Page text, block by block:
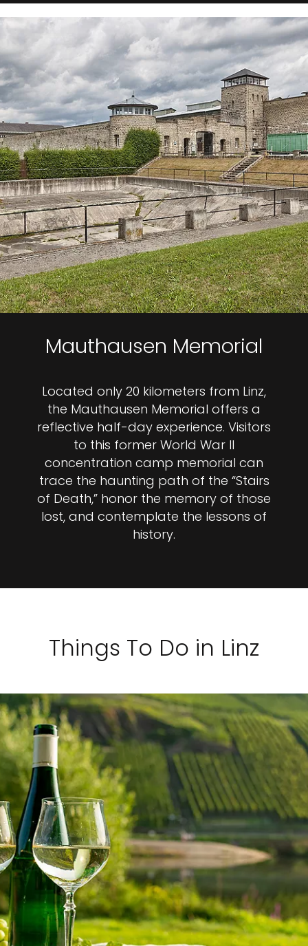
Mauthausen Memorial
Located only 20 kilometers from Linz,
the Mauthausen Memorial offers a
reflective half-day experience. Visitors
to this former World War II
concentration camp memorial can
trace the haunting path of the “Stairs
of Death,” honor the memory of those
lost, and contemplate the lessons of
history.
Things To Do in Linz